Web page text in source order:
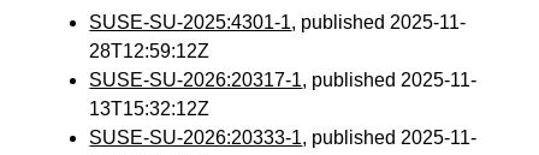
SUSE-SU-2025:4301-1, published 2025-11-
28T12:59:12Z
SUSE-SU-2026:20317-1, published 2025-11-
13T15:32:12Z
SUSE-SU-2026:20333-1, published 2025-11-